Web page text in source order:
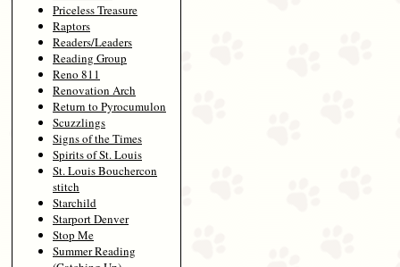
Priceless Treasure
Raptors
Readers/Leaders
Reading Group
Reno 811
Renovation Arch
Return to Pyrocumulon
Scuzzlings
Signs of the Times
Spirits of St. Louis
St. Louis Bouchercon
stitch
Starchild
Starport Denver
Stop Me
Summer Reading